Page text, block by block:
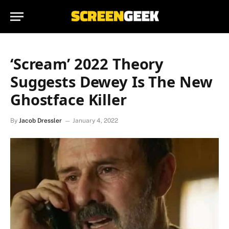
‘Scream’ 2022 Theory
Suggests Dewey Is The New
Ghostface Killer
By Jacob Dressler January 4, 2022